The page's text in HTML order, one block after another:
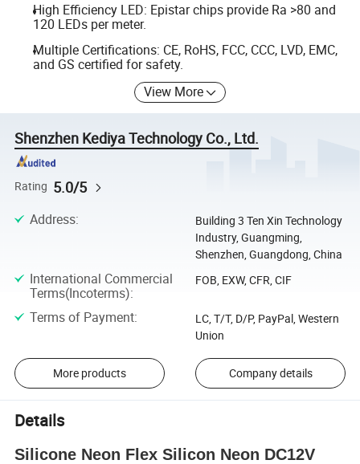
High Efficiency LED: Epistar chips provide Ra >80 and
120 LEDs per meter.
Multiple Certifications: CE, RoHS, FCC, CCC, LVD, EMC,
and GS certified for safety.
View More
Shenzhen Kediya Technology Co., Ltd.
Rating 5.0/5
Address:
Building 3 Ten Xin Technology
Industry, Guangming,
Shenzhen, Guangdong, China
International Commercial
Terms(Incoterms):
FOB, EXW, CFR, CIF
Terms of Payment:
LC, T/T, D/P, PayPal, Western
Union
More products Company details
Details
Silicone Neon Flex Silicon Neon DC12V